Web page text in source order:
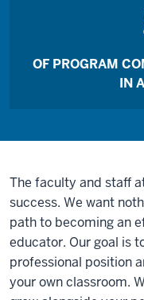
OF PROGRAM
IN
The faculty and staff
success. We want
path to becoming an
educator. Our goal is
professional position
your own classroom.